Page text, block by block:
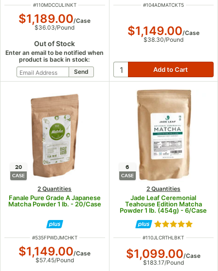
ITEM NUMBER
#110MDCCULINKT
$1,189.00/Case
$36.03/Pound
Out of Stock
Enter an email to be notified when
product is back in stock:
ITEM NUMBER
#104ADMATCKT5
$1,149.00/Case
$38.30/Pound
20
CASE
2 Quantities
Fanale Pure Grade A Japanese
Matcha Powder 1 lb. - 20/Case
ITEM NUMBER
#535FPWDJMCHKT
$1,149.00/Case
$57.45/Pound
6
CASE
2 Quantities
Jade Leaf Ceremonial
Teahouse Edition Matcha
Powder 1 lb. (454g) - 6/Case
Rated 5 out of
ITEM NUMBER
#110JLCRTHLBKT
$1,099.00/Case
$183.17/Pound